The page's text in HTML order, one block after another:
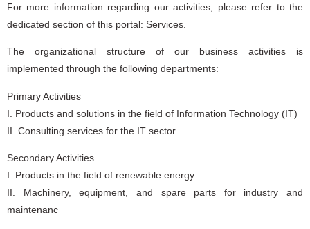
For more information regarding our activities, please refer to the
dedicated section of this portal: Services.
The organizational structure of our business activities is
implemented through the following departments:
Primary Activities
I. Products and solutions in the field of Information Technology (IT)
II. Consulting services for the IT sector
Secondary Activities
I. Products in the field of renewable energy
II. Machinery, equipment, and spare parts for industry and
maintenanc